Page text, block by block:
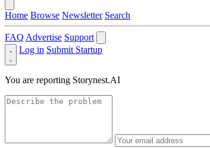
Home Browse Newsletter Search
FAQ Advertise Support
Log in Submit Startup
You are reporting Storynest.AI